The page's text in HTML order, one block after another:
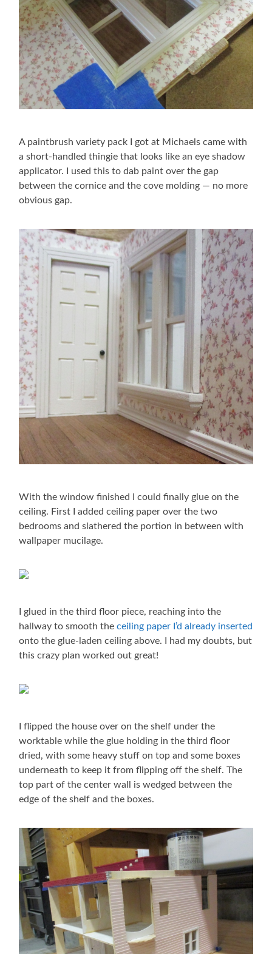
A paintbrush variety pack I got at Michaels came with
a short-handled thingie that looks like an eye shadow
applicator. I used this to dab paint over the gap
between the cornice and the cove molding — no more
obvious gap.
With the window finished I could finally glue on the
ceiling. First I added ceiling paper over the two
bedrooms and slathered the portion in between with
wallpaper mucilage.
I glued in the third floor piece, reaching into the
hallway to smooth theceiling paper I’d already inserted
onto the glue-laden ceiling above. I had my doubts, but
this crazy plan worked out great!
I flipped the house over on the shelf under the
worktable while the glue holding in the third floor
dried, with some heavy stuff on top and some boxes
underneath to keep it from flipping off the shelf. The
top part of the center wall is wedged between the
edge of the shelf and the boxes.